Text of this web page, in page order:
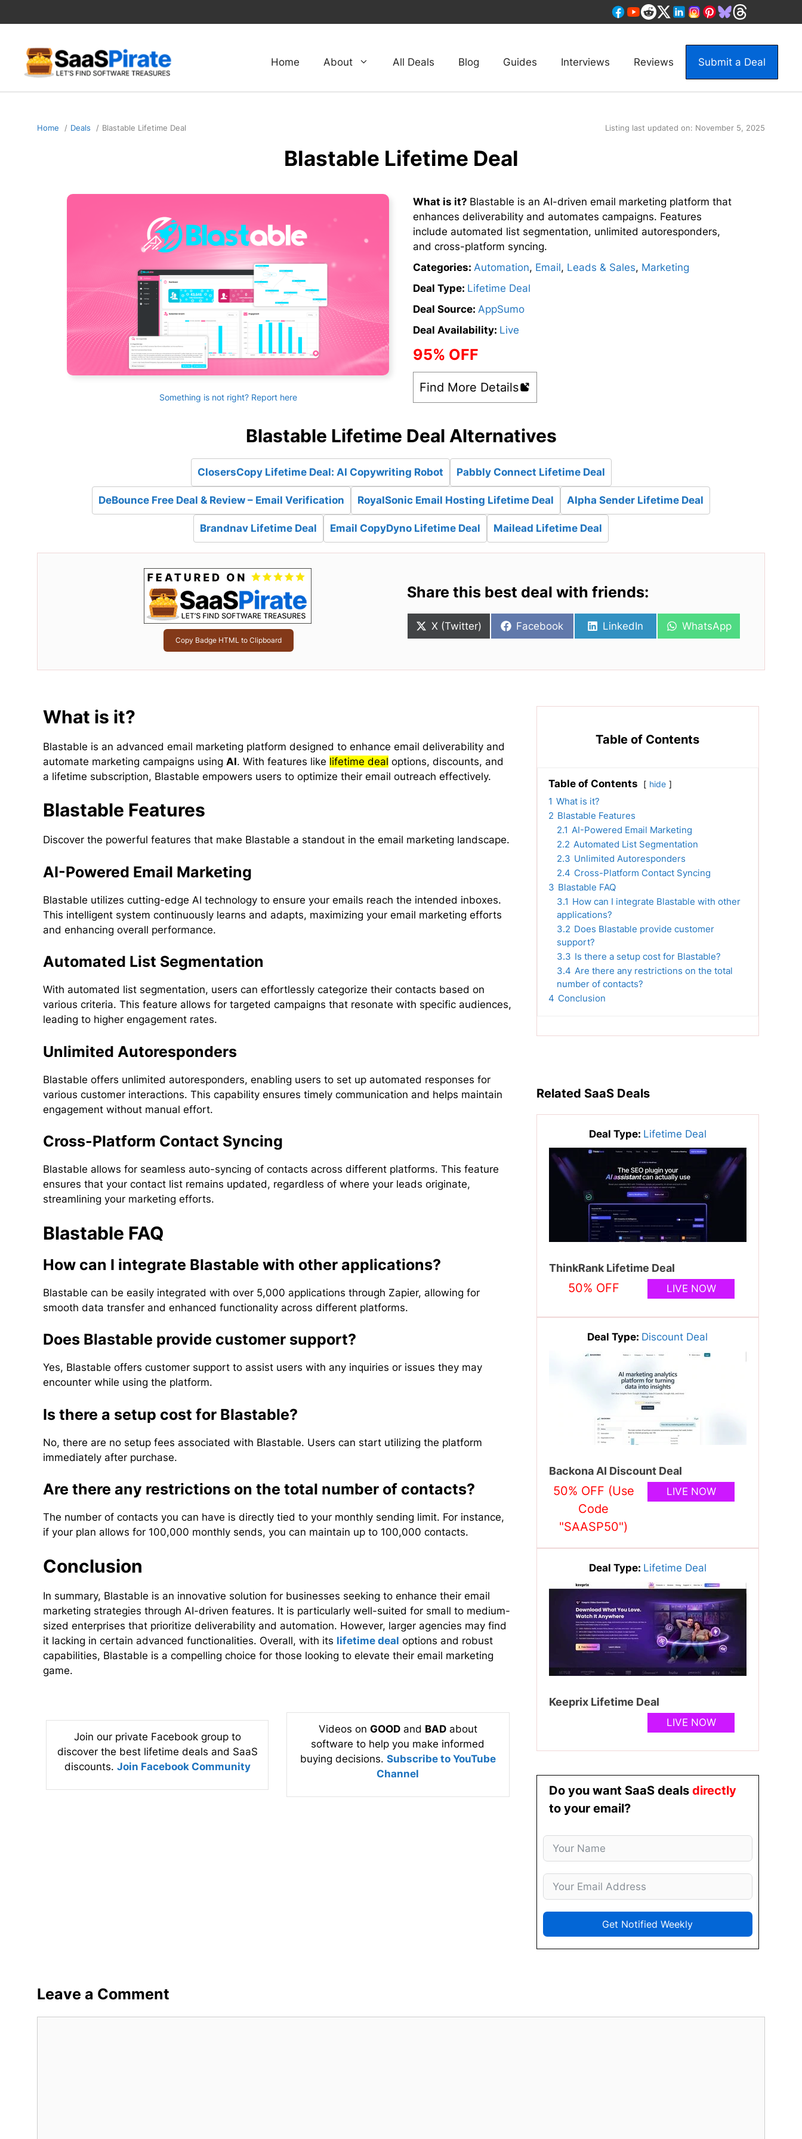
to
Home About All Deals Blog Guides Interviews Reviews Submit a Deal
Home Deals Blastable Lifetime Deal Listing last updated on: November 5, 2025
Blastable Lifetime Deal
Something is not right? Report here
What is it? Blastable is an AI-driven email marketing platform that
enhances deliverability and automates campaigns. Features
include automated list segmentation, unlimited autoresponders,
and cross-platform syncing.
Categories: Automation, Email, Leads & Sales, Marketing
Deal Type: Lifetime Deal
Deal Source: AppSumo
Deal Availability: Live
95% OFF
Find More Details
Blastable Lifetime Deal Alternatives
ClosersCopy Lifetime Deal: AI Copywriting Robot Pabbly Connect Lifetime Deal
DeBounce Free Deal & Review – Email Verification RoyalSonic Email Hosting Lifetime Deal Alpha Sender Lifetime Deal
Brandnav Lifetime Deal Email CopyDyno Lifetime Deal Mailead Lifetime Deal
Copy Badge HTML to Clipboard
Share this best deal with friends:
Share
X (Twitter)
Share
Facebook
Share
LinkedIn
Share
WhatsApp
What is it?
Blastable is an advanced email marketing platform designed to enhance email deliverability and
automate marketing campaigns using AI. With features like lifetime deal options, discounts, and
a lifetime subscription, Blastable empowers users to optimize their email outreach effectively.
Blastable Features
Discover the powerful features that make Blastable a standout in the email marketing landscape.
AI-Powered Email Marketing
Blastable utilizes cutting-edge AI technology to ensure your emails reach the intended inboxes.
This intelligent system continuously learns and adapts, maximizing your email marketing efforts
and enhancing overall performance.
Automated List Segmentation
With automated list segmentation, users can effortlessly categorize their contacts based on
various criteria. This feature allows for targeted campaigns that resonate with specific audiences,
leading to higher engagement rates.
Unlimited Autoresponders
Blastable offers unlimited autoresponders, enabling users to set up automated responses for
various customer interactions. This capability ensures timely communication and helps maintain
engagement without manual effort.
Cross-Platform Contact Syncing
Blastable allows for seamless auto-syncing of contacts across different platforms. This feature
ensures that your contact list remains updated, regardless of where your leads originate,
streamlining your marketing efforts.
Blastable FAQ
How can I integrate Blastable with other applications?
Blastable can be easily integrated with over 5,000 applications through Zapier, allowing for
smooth data transfer and enhanced functionality across different platforms.
Does Blastable provide customer support?
Yes, Blastable offers customer support to assist users with any inquiries or issues they may
encounter while using the platform.
Is there a setup cost for Blastable?
No, there are no setup fees associated with Blastable. Users can start utilizing the platform
immediately after purchase.
Are there any restrictions on the total number of contacts?
The number of contacts you can have is directly tied to your monthly sending limit. For instance,
if your plan allows for 100,000 monthly sends, you can maintain up to 100,000 contacts.
Conclusion
In summary, Blastable is an innovative solution for businesses seeking to enhance their email
marketing strategies through AI-driven features. It is particularly well-suited for small to medium-
sized enterprises that prioritize deliverability and automation. However, larger agencies may find
it lacking in certain advanced functionalities. Overall, with its lifetime deal options and robust
capabilities, Blastable is a compelling choice for those looking to elevate their email marketing
game.
Join our private Facebook group to
discover the best lifetime deals and SaaS
discounts. Join Facebook Community
Videos on GOODand BADabout
software to help you make informed
buying decisions. Subscribe to YouTube
Channel
Table of Contents
Table of Contents hide
1 What is it?
2 Blastable Features
2.1 AI-Powered Email Marketing
2.2 Automated List Segmentation
2.3 Unlimited Autoresponders
2.4 Cross-Platform Contact Syncing
3 Blastable FAQ
3.1 How can I integrate Blastable with other
applications?
3.2 Does Blastable provide customer
support?
3.3 Is there a setup cost for Blastable?
3.4 Are there any restrictions on the total
number of contacts?
4 Conclusion
Related SaaS Deals
Deal Type: Lifetime Deal
ThinkRank Lifetime Deal
50% OFF LIVE NOW
Deal Type: Discount Deal
Backona AI Discount Deal
50% OFF (Use
Code
"SAASP50")
LIVE NOW
Deal Type: Lifetime Deal
Keeprix Lifetime Deal
LIVE NOW
Do you want SaaS deals directly
to your email?
Get Notified Weekly
Leave a Comment